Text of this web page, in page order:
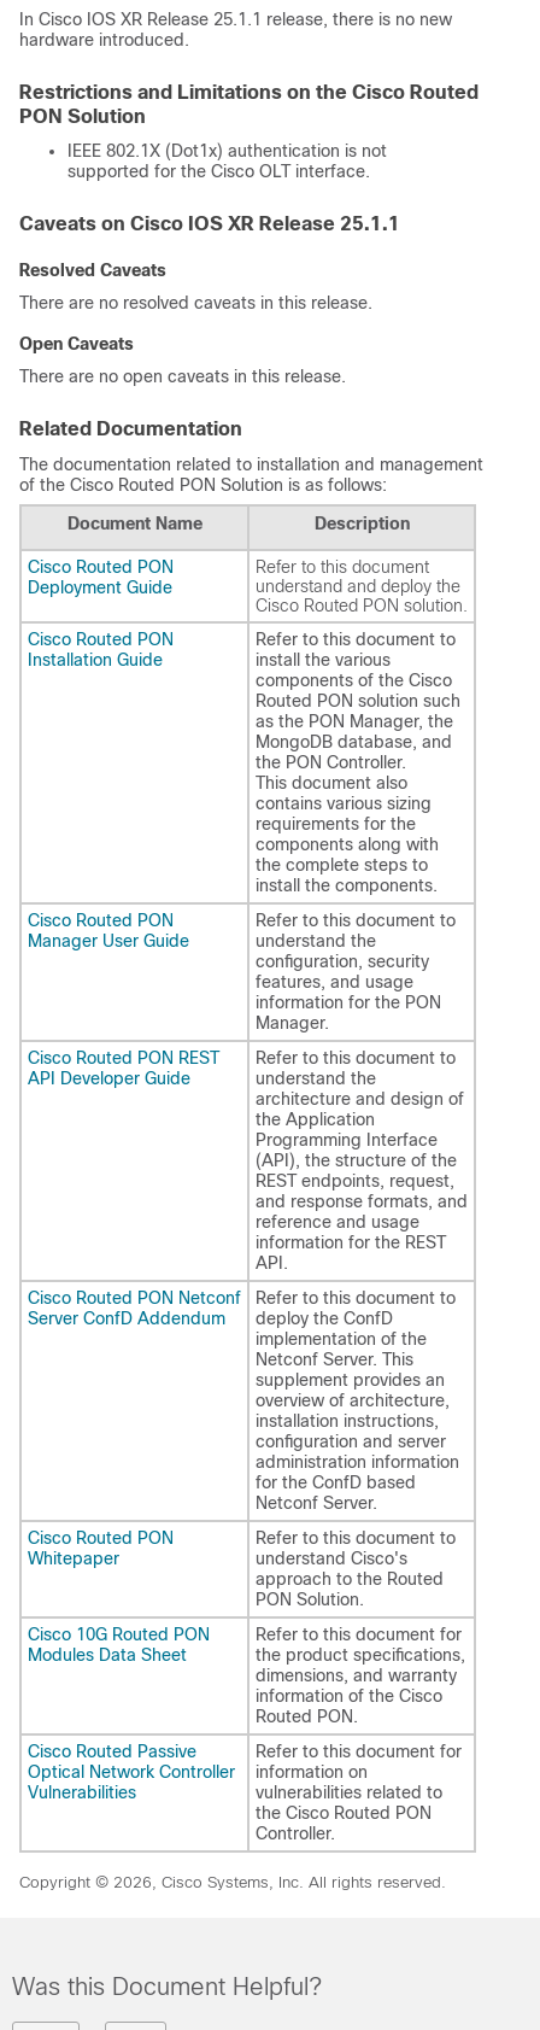
In Cisco IOS XR Release 25.1.1 release, there is no new
hardware introduced.
Restrictions and Limitations on the Cisco Routed
PON Solution
IEEE 802.1X (Dot1x) authentication is not
supported for the Cisco OLT interface.
Caveats on Cisco IOS XR Release 25.1.1
Resolved Caveats
There are no resolved caveats in this release.
Open Caveats
There are no open caveats in this release.
Related Documentation
The documentation related to installation and management
of the Cisco Routed PON Solution is as follows:
Document Name
Description
Cisco Routed PON
Deployment Guide
Refer to this document
understand and deploy the
Cisco Routed PON solution.
Cisco Routed PON
Installation Guide
Refer to this document to
install the various
components of the Cisco
Routed PON solution such
as the PON Manager, the
MongoDB database, and
the PON Controller.
This document also
contains various sizing
requirements for the
components along with
the complete steps to
install the components.
Cisco Routed PON
Manager User Guide
Refer to this document to
understand the
configuration, security
features, and usage
information for the PON
Manager.
Cisco Routed PON REST
API Developer Guide
Refer to this document to
understand the
architecture and design of
the Application
Programming Interface
(API), the structure of the
REST endpoints, request,
and response formats, and
reference and usage
information for the REST
API.
Cisco Routed PON Netconf
Server ConfD Addendum
Refer to this document to
deploy the ConfD
implementation of the
Netconf Server. This
supplement provides an
overview of architecture,
installation instructions,
configuration and server
administration information
for the ConfD based
Netconf Server.
Cisco Routed PON
Whitepaper
Refer to this document to
understand Cisco's
approach to the Routed
PON Solution.
Cisco 10G Routed PON
Modules Data Sheet
Refer to this document for
the product specifications,
dimensions, and warranty
information of the Cisco
Routed PON.
Cisco Routed Passive
Optical Network Controller
Vulnerabilities
Refer to this document for
information on
vulnerabilities related to
the Cisco Routed PON
Controller.
Copyright © 2026, Cisco Systems, Inc. All rights reserved.
Was this Document Helpful?